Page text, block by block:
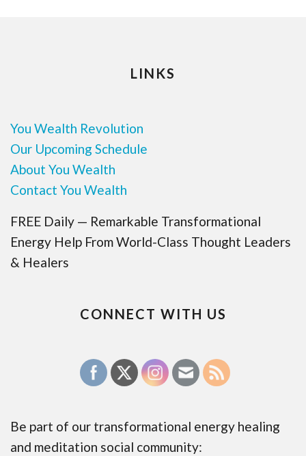
LINKS
You Wealth Revolution
Our Upcoming Schedule
About You Wealth
Contact You Wealth
FREE Daily — Remarkable Transformational
Energy Help From World-Class Thought Leaders
& Healers
CONNECT WITH US
Be part of our transformational energy healing
and meditation social community: